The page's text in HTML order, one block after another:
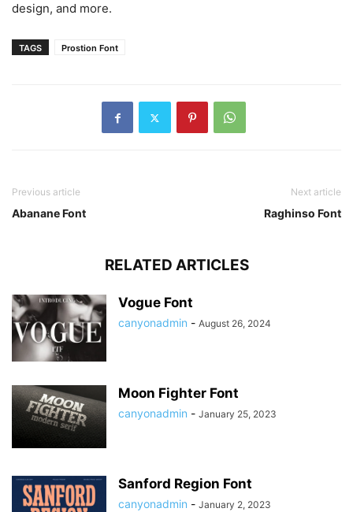
design, and more.
TAGS Prostion Font
Previous article
Abanane Font
Next article
Raghinso Font
RELATED ARTICLES
Vogue Font
canyonadmin - August 26, 2024
Moon Fighter Font
canyonadmin - January 25, 2023
Sanford Region Font
canyonadmin - January 2, 2023